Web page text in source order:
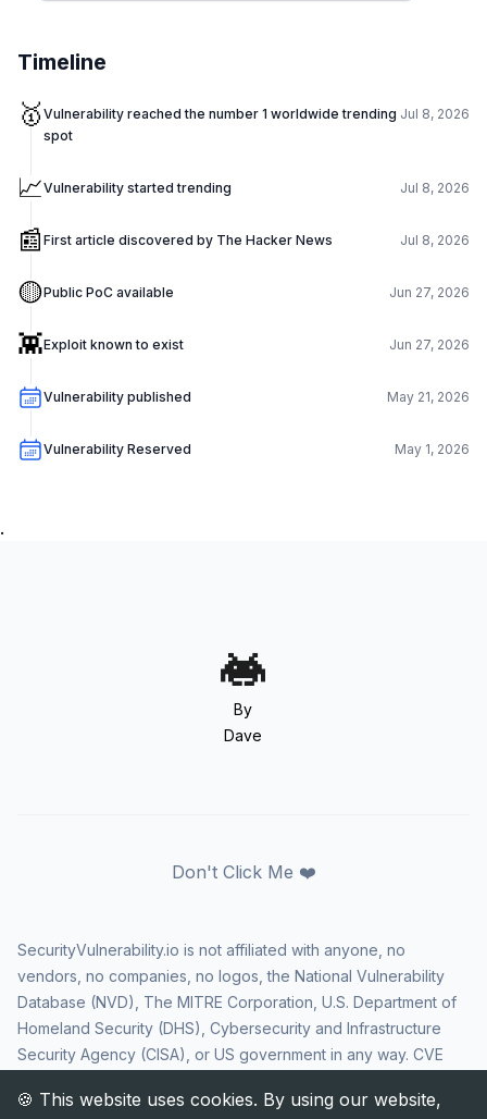
Timeline
🥇 Vulnerability reached the number 1 worldwide trending
spot
Jul 8, 2026
📈Vulnerability started trending Jul 8, 2026
📰 First article discovered by The Hacker News Jul 8, 2026
🟡Public PoC available Jun 27, 2026
👾Exploit known to exist Jun 27, 2026
Vulnerability published May 21, 2026
Vulnerability Reserved May 1, 2026
.
By
Dave
Don't Click Me ❤️
SecurityVulnerability.io is not affiliated with anyone, no
vendors, no companies, no logos, the National Vulnerability
Database (NVD), The MITRE Corporation, U.S. Department of
Homeland Security (DHS), Cybersecurity and Infrastructure
Security Agency (CISA), or US government in any way. CVE
Corporation. All rights reserved SecurityVulnerability.io